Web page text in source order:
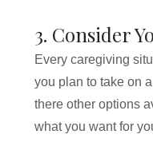
3. Consider
Every caregiving
you plan to take on
there other options
what you want for